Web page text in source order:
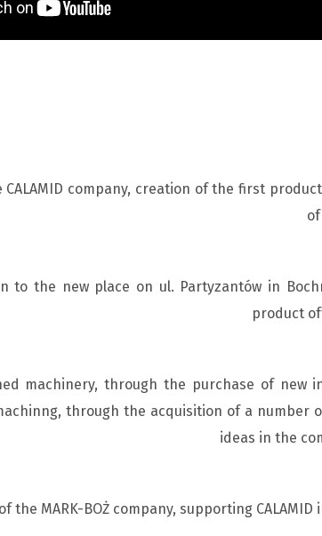
company, creation of the first
to the new place on ul. Partyzantów in
product
machinery, through the purchase of new
through the acquisition of a
ideas in the
the MARK-BOŻ company, supporting